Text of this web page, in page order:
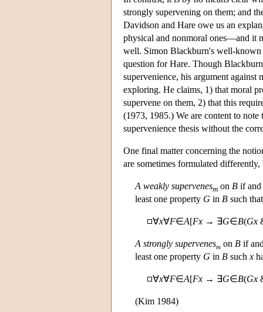
strongly supervening on them; and
Davidson and Hare owe us an
physical and nonmoral ones—and it
well. Simon Blackburn's well-known
question for Hare. Though Blackburn
supervenience, his argument against
exploring. He claims, 1) that moral
supervene on them, 2) that this
(1973, 1985.) We are content to
supervenience thesis without the
One final matter concerning the
are sometimes formulated
A weakly supervenesm on B if
least one property G in B such
∀x∀F∈A[Fx → ∃G∈B(Gx
A strongly supervenesm on B if
least one property G in B such x
∀x∀F∈A[Fx → ∃G∈B(Gx
(Kim 1984)